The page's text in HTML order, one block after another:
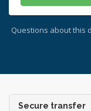
Questions about this
Secure transfer